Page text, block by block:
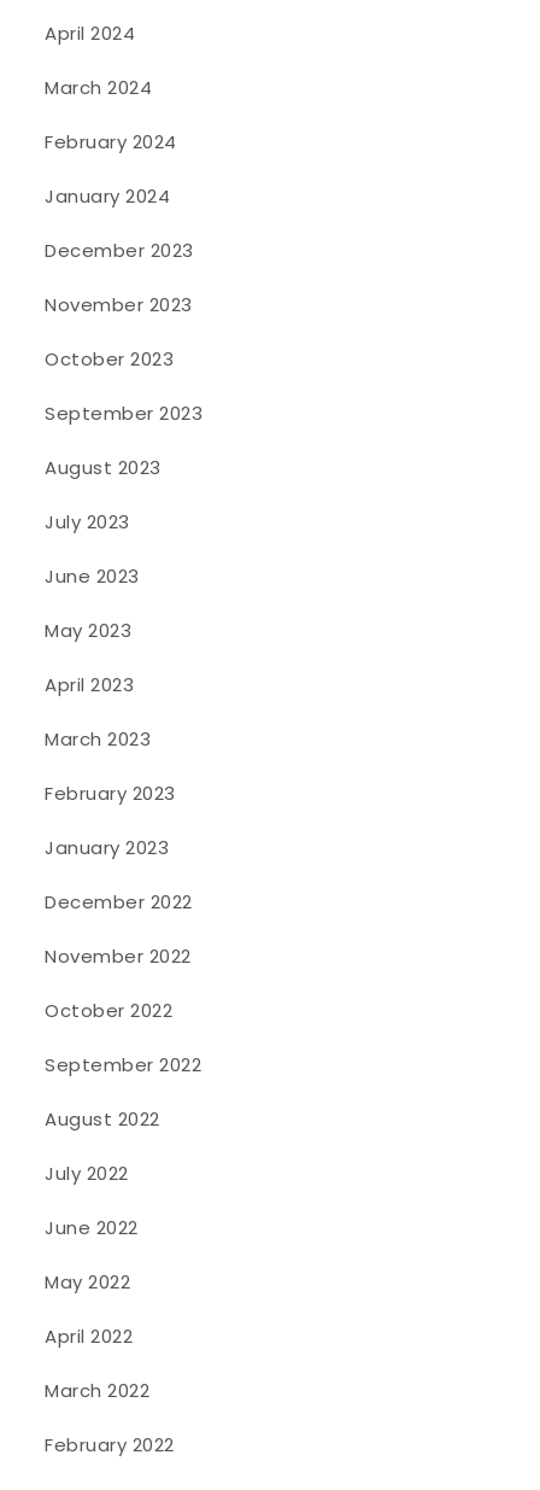
April 2024
March 2024
February 2024
January 2024
December 2023
November 2023
October 2023
September 2023
August 2023
July 2023
June 2023
May 2023
April 2023
March 2023
February 2023
January 2023
December 2022
November 2022
October 2022
September 2022
August 2022
July 2022
June 2022
May 2022
April 2022
March 2022
February 2022